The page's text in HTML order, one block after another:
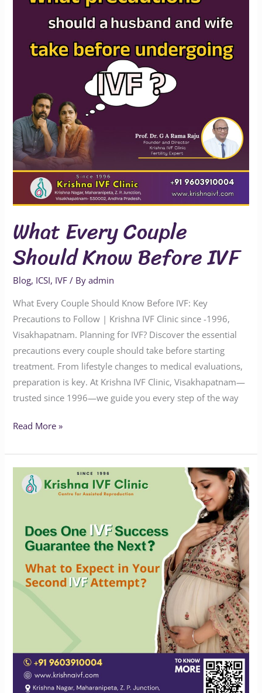
What Every Couple
Should Know Before IVF
Blog, ICSI, IVF / Byadmin
What Every Couple Should Know Before IVF: Key
Precautions to Follow | Krishna IVF Clinic since -1996,
Visakhapatnam. Planning for IVF? Discover the essential
precautions every couple should take before starting
treatment. From lifestyle changes to medical evaluations,
preparation is key. At Krishna IVF Clinic, Visakhapatnam—
trusted since 1996—we guide you every step of the way
Know
Before
Read More »
Does
One
Guarantee
Next?